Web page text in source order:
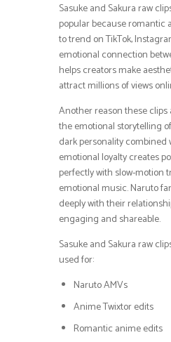
Sasuke and Sakura raw
popular because romantic
to trend on TikTok,
emotional connection
helps creators make
attract millions of views
Another reason these clips
the emotional storytelling
dark personality combined
emotional loyalty creates
perfectly with slow-motion
emotional music. Naruto
deeply with their
engaging and shareable.
Sasuke and Sakura raw
used for:
Naruto AMVs
Anime Twixtor edits
Romantic anime edits